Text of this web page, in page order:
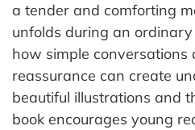
a tender and comforting
unfolds during an
how simple conversations
reassurance can create
beautiful illustrations and
book encourages young